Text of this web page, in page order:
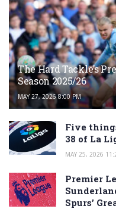
The Hard Tackle’s
Season 2025/26
MAY 27, 2026 8:00 PM
Five
38 of La
MAY 25, 2026
Premier
Spurs’